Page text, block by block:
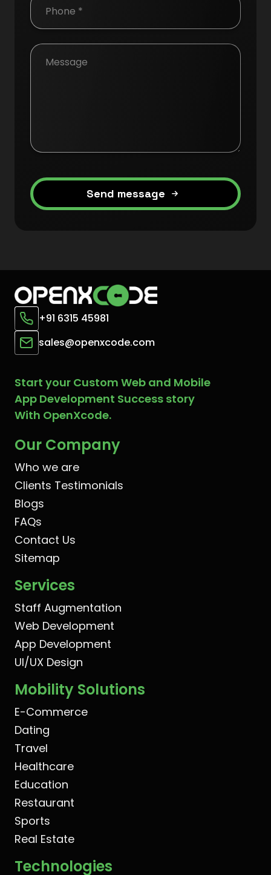
Send message
+91 6315 45981
sales@openxcode.com
Start your Custom Web and Mobile
App Development Success story
With OpenXcode.
Our Company
Who we are
Clients Testimonials
Blogs
FAQs
Contact Us
Sitemap
Services
Staff Augmentation
Web Development
App Development
UI/UX Design
Mobility Solutions
E-Commerce
Dating
Travel
Healthcare
Education
Restaurant
Sports
Real Estate
Technologies